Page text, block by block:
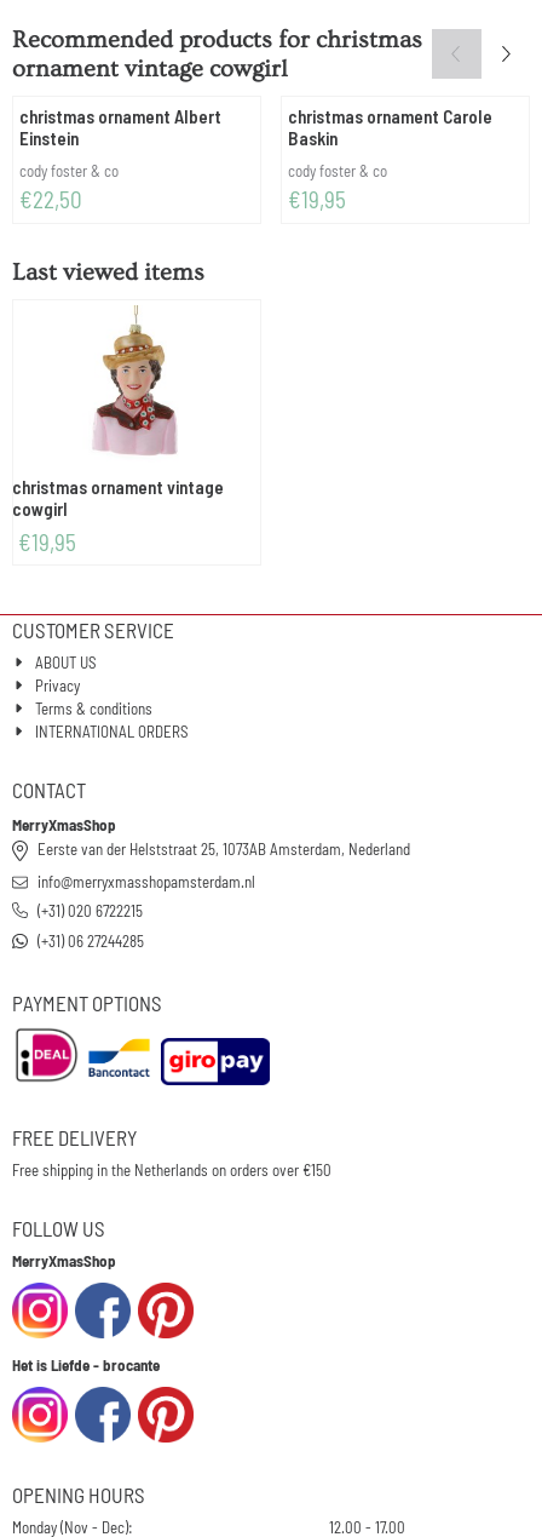
Recommended products forchristmas
ornament vintage cowgirl
christmas ornament Albert
Einstein
Brand:
cody foster & co
Price: 22,50
€22,50
christmas ornament Carole
Baskin
Brand:
cody foster & co
Price: 19,95
€19,95
Last viewed items
christmas ornament vintage
cowgirl
€19,95
CUSTOMER SERVICE
ABOUT US
Privacy
Terms & conditions
INTERNATIONAL ORDERS
CONTACT
MerryXmasShop
Eerste van der Helststraat 25, 1073AB Amsterdam, Nederland
info@merryxmasshopamsterdam.nl
(+31) 020 6722215
(+31) 06 27244285
PAYMENT OPTIONS
FREE DELIVERY
Free shipping in the Netherlands on orders over €150
FOLLOW US
MerryXmasShop
Het is Liefde - brocante
OPENING HOURS
Monday (Nov - Dec): 12.00 - 17.00